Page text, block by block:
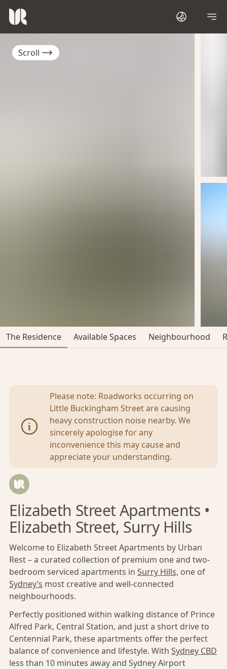
Scroll
The Residence Available Spaces Neighbourhood
Please note: Roadworks occurring on
Little Buckingham Street are causing
heavy construction noise nearby. We
sincerely apologise for any
inconvenience this may cause and
appreciate your understanding.
Elizabeth Street Apartments •
Elizabeth Street, Surry Hills
Welcome to Elizabeth Street Apartments by Urban
Rest – a curated collection of premium one and two-
bedroom serviced apartments in Surry Hills, one of
Sydney’s most creative and well-connected
neighbourhoods.
Perfectly positioned within walking distance of Prince
Alfred Park, Central Station, and just a short drive to
Centennial Park, these apartments offer the perfect
balance of convenience and lifestyle. With Sydney CBD
less than 10 minutes away and Sydney Airport